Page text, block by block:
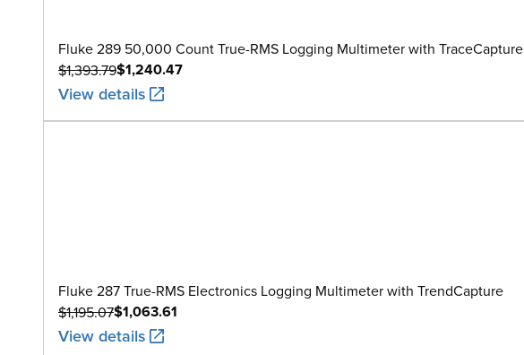
Fluke 289 50,000 Count True-RMS Logging Multimeter with TraceCapture
$1,240.47
$1,393.79
View details
Fluke 287 True-RMS Electronics Logging Multimeter with TrendCapture
$1,063.61
$1,195.07
View details